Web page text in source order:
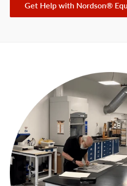
Get Help with Nordson®